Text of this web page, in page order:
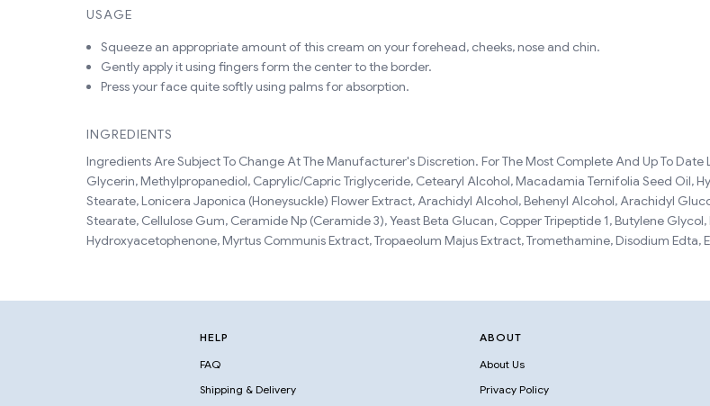
USAGE
Squeeze an appropriate amount of this cream on your forehead, cheeks, nose and chin.
Gently apply it using fingers form the center to the border.
Press your face quite softly using palms for absorption.
INGREDIENTS
Ingredients Are Subject To Change At The Manufacturer's Discretion. For The Most Complete And Up To
Glycerin, Methylpropanediol, Caprylic/Capric Triglyceride, Cetearyl Alcohol, Macadamia Ternifolia Seed Oil,
Stearate, Lonicera Japonica (Honeysuckle) Flower Extract, Arachidyl Alcohol, Behenyl Alcohol, Arachidyl
Stearate, Cellulose Gum, Ceramide Np (Ceramide 3), Yeast Beta Glucan, Copper Tripeptide 1, Butylene
Hydroxyacetophenone, Myrtus Communis Extract, Tropaeolum Majus Extract, Tromethamine, Disodium Edta,
HELP
FAQ
Shipping & Delivery
ABOUT
About Us
Privacy Policy